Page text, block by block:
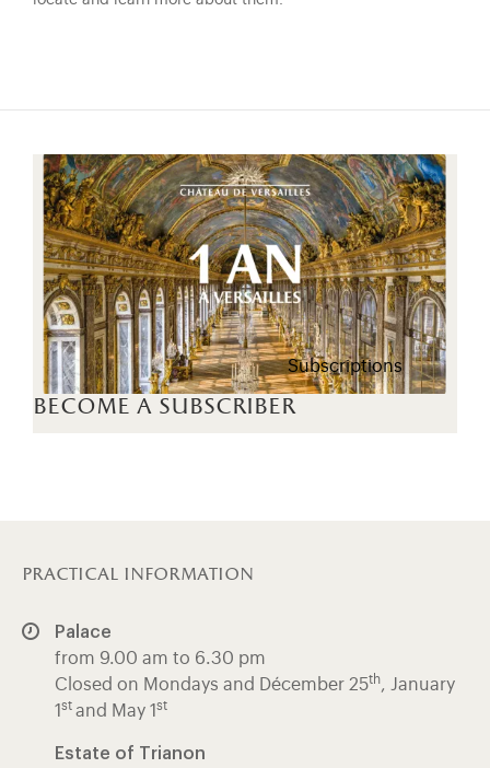
become a subscriber
Subscriptions
practical information
Palace
from 9.00 am to 6.30 pm
Closed on Mondays and Décember 25th, January
1 st and May 1 st
Estate of Trianon